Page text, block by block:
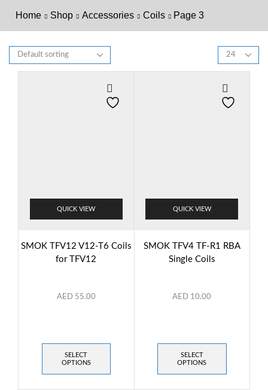
Home Shop Accessories Coils Page 3
QUICK VIEW
SMOK TFV12 V12-T6 Coils
for TFV12
AED 55.00
SELECT
OPTIONS
QUICK VIEW
SMOK TFV4 TF-R1 RBA
Single Coils
AED 10.00
SELECT
OPTIONS